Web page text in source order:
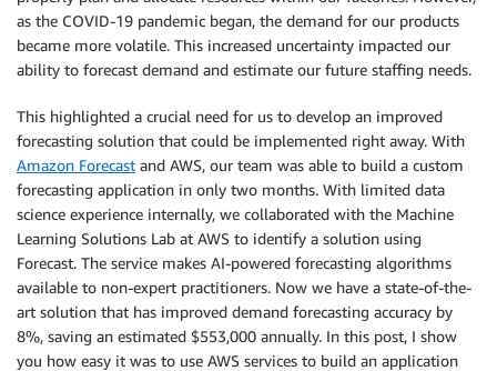
as the COVID-19 pandemic began, the demand for our products
became more volatile. This increased uncertainty impacted our
ability to forecast demand and estimate our future staffing needs.
This highlighted a crucial need for us to develop an improved
forecasting solution that could be implemented right away. With
Amazon Forecast and AWS, our team was able to build a custom
forecasting application in only two months. With limited data
science experience internally, we collaborated with the Machine
Learning Solutions Lab at AWS to identify a solution using
Forecast. The service makes AI-powered forecasting algorithms
available to non-expert practitioners. Now we have a state-of-the-
art solution that has improved demand forecasting accuracy by
8%, saving an estimated $553,000 annually. In this post, I show
you how easy it was to use AWS services to build an application